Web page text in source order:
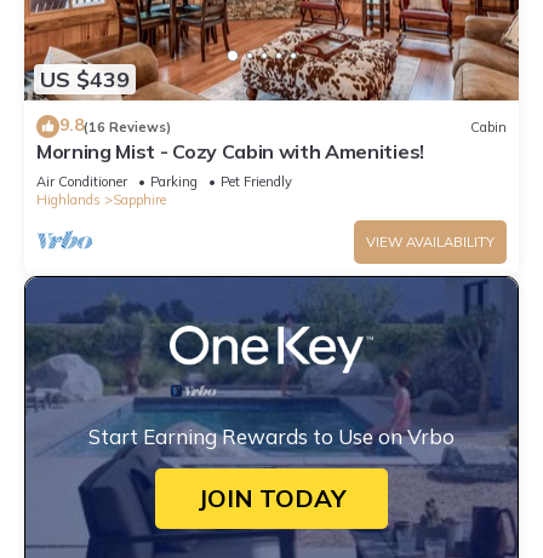
US $439
9.8(16 Reviews) Cabin
Morning Mist - Cozy Cabin with Amenities!
Air Conditioner Parking
Pet Friendly
Highlands
Sapphire
VIEW AVAILABILITY
Start Earning Rewards to Use on Vrbo
JOIN TODAY